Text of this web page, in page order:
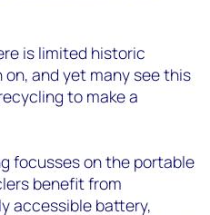
is limited historic
and yet many see this
to make a
focusses on the portable
benefit from
accessible battery,